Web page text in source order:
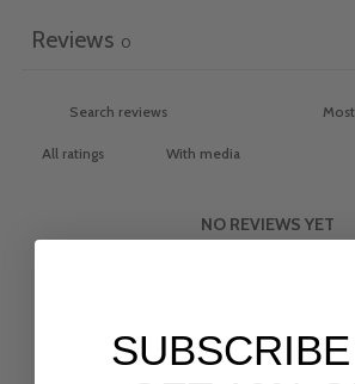
Reviews 0
With media
NO REVIEWS YET